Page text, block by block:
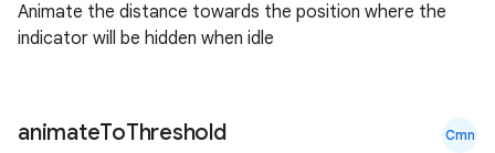
Animate the distance towards the position where the
indicator will be hidden when idle
animateToThreshold Cmn